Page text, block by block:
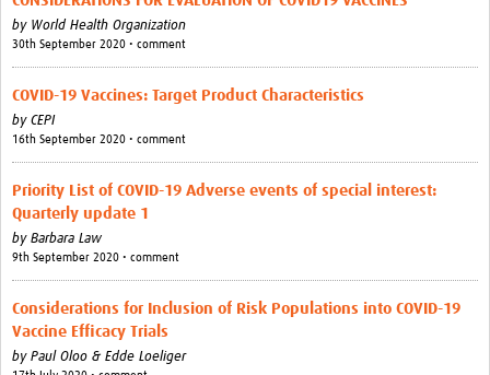
by World Health Organization
30th September 2020 • comment
COVID-19 Vaccines: Target Product Characteristics
by CEPI
16th September 2020 • comment
Priority List of COVID-19 Adverse events of special interest:
Quarterly update 1
by Barbara Law
9th September 2020 • comment
Considerations for Inclusion of Risk Populations into COVID-19
Vaccine Efficacy Trials
by Paul Oloo & Edde Loeliger